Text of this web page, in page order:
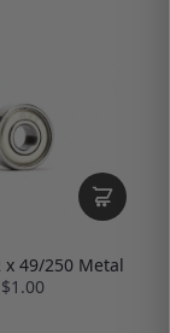
x 49/250 Metal
$1.00